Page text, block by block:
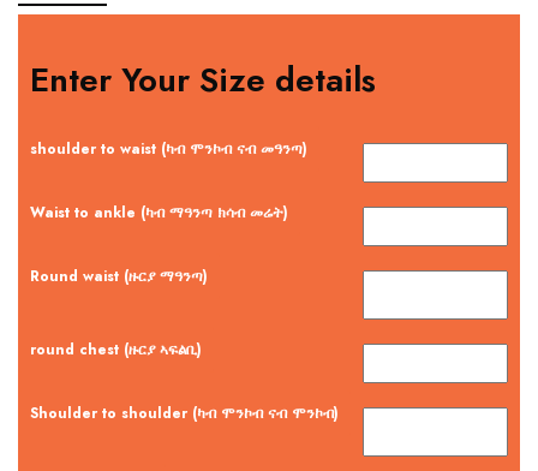
Enter Your Size details
shoulder to waist (ካብ ሞንኮብ ናብ መዓንጣ)
Waist to ankle (ካብ ማዓንጣ ክሳብ መሬት)
Round waist (ዙርያ ማዓንጣ)
round chest (ዙርያ ኣፍልቢ)
Shoulder to shoulder (ካብ ሞንኮብ ናብ ሞንኮብ)